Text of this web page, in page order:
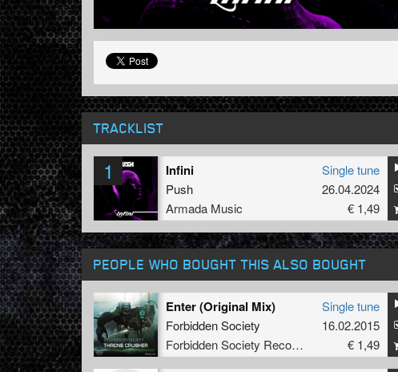
TRACKLIST
1 Infini
Push
Armada Music
Single tune
26.04.2024
€ 1,49
PEOPLE WHO BOUGHT THIS ALSO BOUGHT
Enter (Original Mix)
Forbidden Society
Forbidden Society Recordings
Single tune
16.02.2015
€ 1,49